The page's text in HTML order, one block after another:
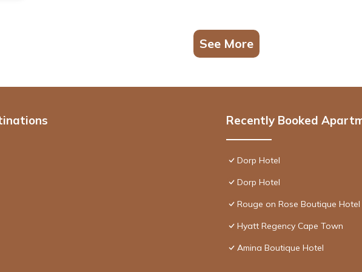
See More
Recently Booked
Dorp Hotel
Dorp Hotel
Rouge on Rose Boutique Hotel
Hyatt Regency Cape Town
Amina Boutique Hotel